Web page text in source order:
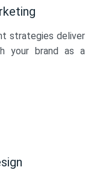
strategies deliver
your brand as a